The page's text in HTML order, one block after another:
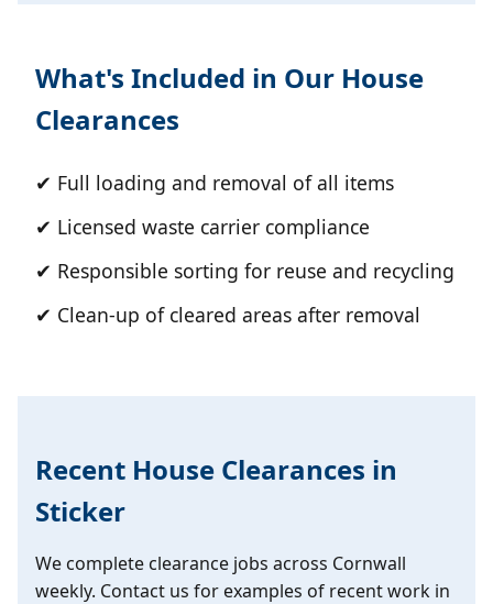
What's Included in Our House
Clearances
✔ Full loading and removal of all items
✔ Licensed waste carrier compliance
✔ Responsible sorting for reuse and recycling
✔ Clean-up of cleared areas after removal
Recent House Clearances in
Sticker
We complete clearance jobs across Cornwall
weekly. Contact us for examples of recent work in